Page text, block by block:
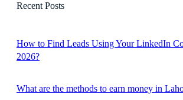
rRecent Posts
How to Find Leads Using Your LinkedIn
2026?
What are the methods to earn money in